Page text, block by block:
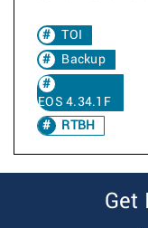
TOI
Backup
EOS 4.34.1F
RTBH
Get